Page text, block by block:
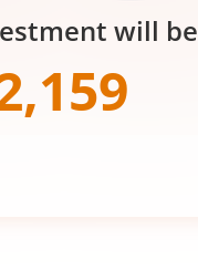
will be